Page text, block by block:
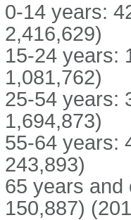
0-14 years:
2,416,629)
15-24 years:
1,081,762)
25-54 years:
1,694,873)
55-64 years:
243,893)
65 years and
150,887)